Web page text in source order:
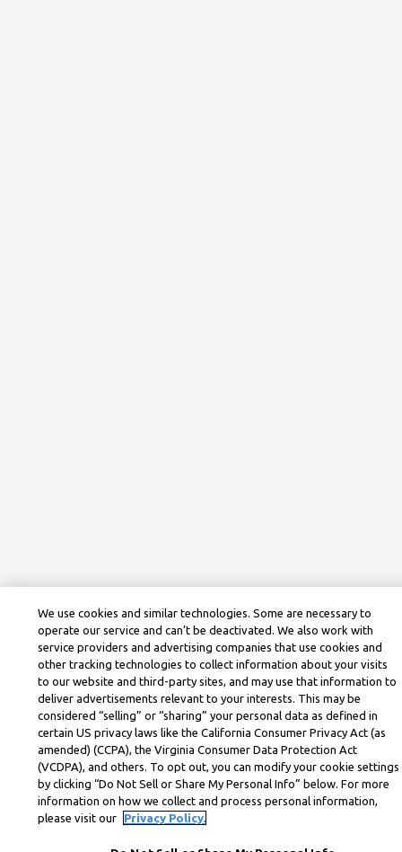
We use cookies and similar technologies. Some are necessary to
operate our service and can’t be deactivated. We also work with
service providers and advertising companies that use cookies and
other tracking technologies to collect information about your visits
to our website and third-party sites, and may use that information to
deliver advertisements relevant to your interests. This may be
considered “selling” or “sharing” your personal data as defined in
certain US privacy laws like the California Consumer Privacy Act (as
amended) (CCPA), the Virginia Consumer Data Protection Act
(VCDPA), and others. To opt out, you can modify your cookie settings
by clicking “Do Not Sell or Share My Personal Info” below. For more
information on how we collect and process personal information,
please visit our
Privacy Policy.